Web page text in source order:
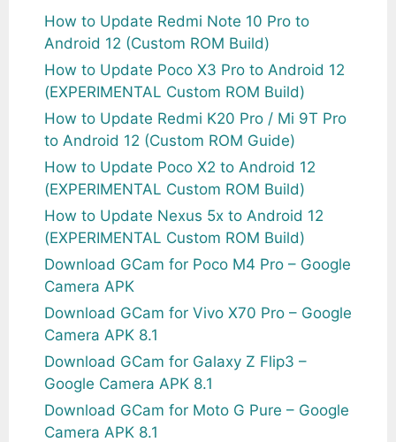
How to Update Redmi Note 10 Pro to
Android 12 (Custom ROM Build)
How to Update Poco X3 Pro to Android 12
(EXPERIMENTAL Custom ROM Build)
How to Update Redmi K20 Pro / Mi 9T Pro
to Android 12 (Custom ROM Guide)
How to Update Poco X2 to Android 12
(EXPERIMENTAL Custom ROM Build)
How to Update Nexus 5x to Android 12
(EXPERIMENTAL Custom ROM Build)
Download GCam for Poco M4 Pro – Google
Camera APK
Download GCam for Vivo X70 Pro – Google
Camera APK 8.1
Download GCam for Galaxy Z Flip3 –
Google Camera APK 8.1
Download GCam for Moto G Pure – Google
Camera APK 8.1